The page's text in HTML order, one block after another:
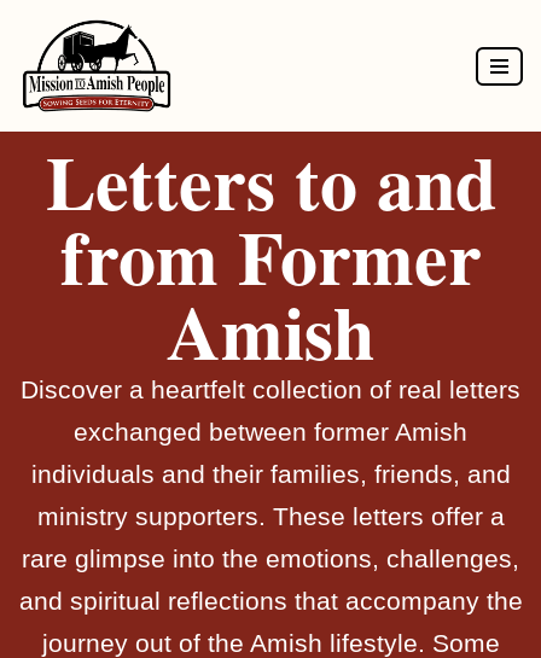
Skip
to
content
Letters to and
from Former
Amish
Discover a heartfelt collection of real letters
exchanged between former Amish
individuals and their families, friends, and
ministry supporters. These letters offer a
rare glimpse into the emotions, challenges,
and spiritual reflections that accompany the
journey out of the Amish lifestyle. Some